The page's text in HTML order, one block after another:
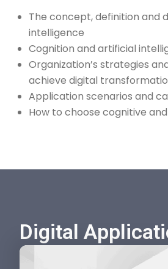
The concept, definition and
intelligence
Cognition and artificial
Organization’s strategies
achieve digital
Application scenarios and
How to choose cognitive
Digital